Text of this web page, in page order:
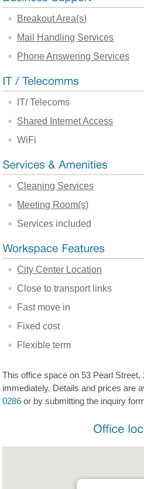
Breakout Area(s)
Mail Handling Services
Phone Answering Services
IT/ Telecoms
Shared Internet Access
WiFi
Cleaning Services
Meeting Room(s)
Services included
City Center Location
Close to transport links
Fast move in
Fixed cost
Flexible term
This office space on 53 Pearl
immediately. Details and prices are
0286 or by submitting the inquiry